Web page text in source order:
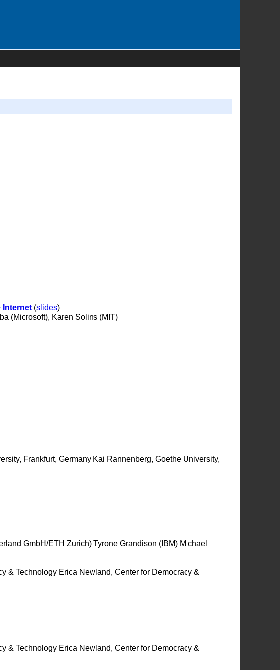
Internet (slides)
(Microsoft), Karen Solins (MIT)
Frankfurt, Germany Kai Rannenberg, Goethe University,
GmbH/ETH Zurich) Tyrone Grandison (IBM) Michael
& Technology Erica Newland, Center for Democracy &
& Technology Erica Newland, Center for Democracy &